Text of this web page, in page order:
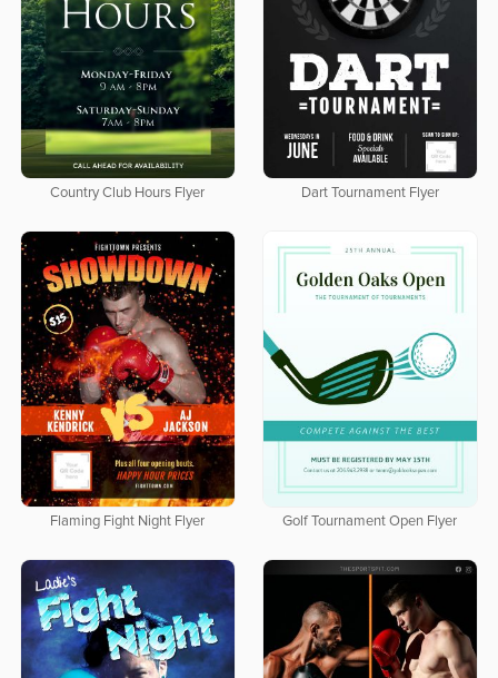
Country Club Hours Flyer Dart Tournament Flyer
Flaming Fight Night Flyer Golf Tournament Open Flyer